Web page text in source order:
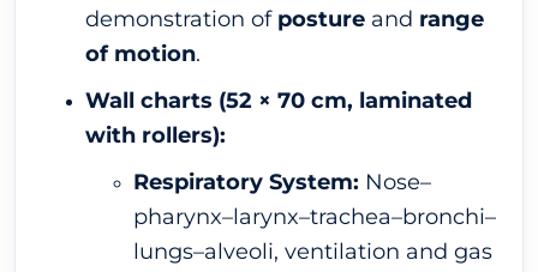
demonstration of posture and range
of motion.
Wall charts (52 × 70 cm, laminated
with rollers):
Respiratory System: Nose–
pharynx–larynx–trachea–bronchi–
lungs–alveoli, ventilation and gas